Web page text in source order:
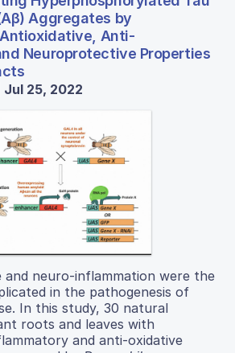
Aggregates by
Anti-
Neuroprotective Properties
Jul 25, 2022
and neuro-inflammation were the
in the pathogenesis of
In this study, 30 natural
roots and leaves with
and anti-oxidative